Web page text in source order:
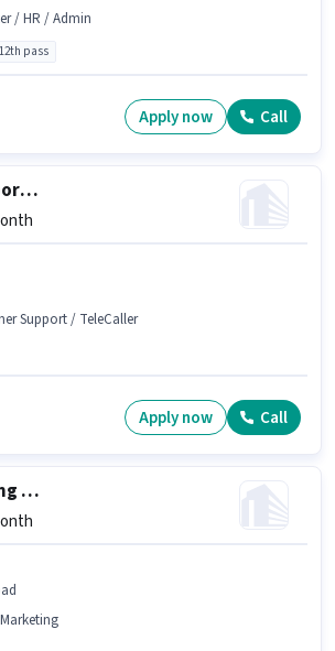
/ HR / Admin
12th pass
Apply now Call
Customer Support Executive
Support / TeleCaller
Apply now Call
Digital Marketing Social media expert